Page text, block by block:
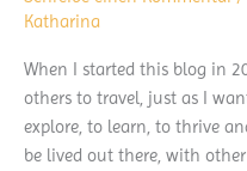
Katharina
When I started this blog in
others to travel, just as I
explore, to learn, to thrive
be lived out there, with